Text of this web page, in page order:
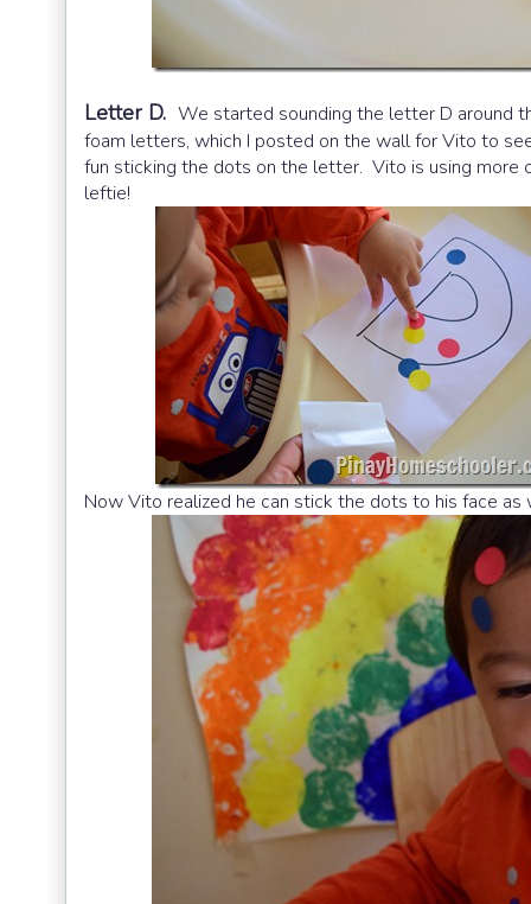
Letter D. We started sounding the letter D around
foam letters, which I posted on the wall for Vito to
fun sticking the dots on the letter. Vito is using more
leftie!
Now Vito realized he can stick the dots to his face as